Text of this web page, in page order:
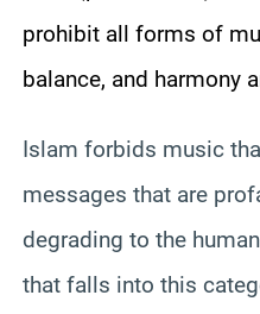
prohibit all forms of
balance, and harmony
Islam forbids music
messages that are
degrading to the
that falls into this